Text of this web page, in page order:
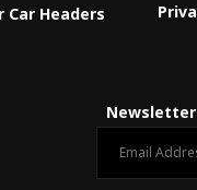
Car Headers
Newsletter